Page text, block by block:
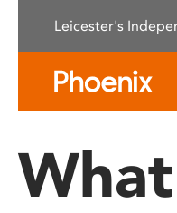
This
system.
Press
Leicester's